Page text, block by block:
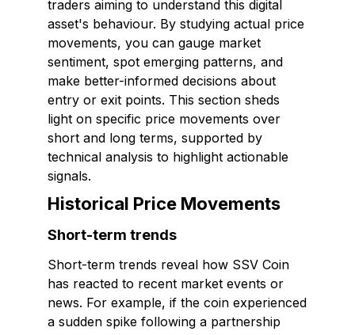
traders aiming to understand this digital
asset's behaviour. By studying actual price
movements, you can gauge market
sentiment, spot emerging patterns, and
make better-informed decisions about
entry or exit points. This section sheds
light on specific price movements over
short and long terms, supported by
technical analysis to highlight actionable
signals.
Historical Price Movements
Short-term trends
Short-term trends reveal how SSV Coin
has reacted to recent market events or
news. For example, if the coin experienced
a sudden spike following a partnership